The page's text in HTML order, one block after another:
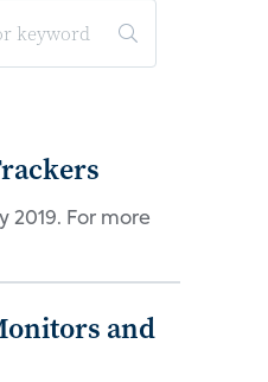
2019. For more
and